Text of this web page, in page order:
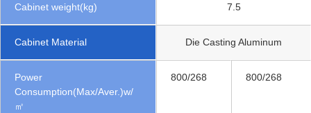
Cabinet weight(kg) 7.5
Cabinet Material Die Casting Aluminum
Power
Consumption(Max/Aver.)w/
㎡
800/268 800/268